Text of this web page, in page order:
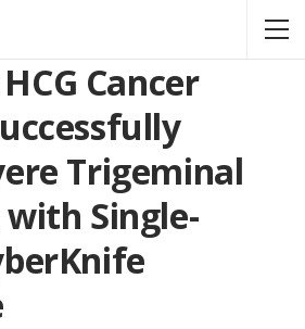
Cancer
Trigeminal
Single-